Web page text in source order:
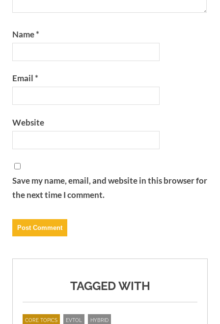
Name*
Email*
Website
Save my name, email, and website in this browser for
the next time I comment.
TAGGED WITH
CORE TOPICS EVTOL HYBRID